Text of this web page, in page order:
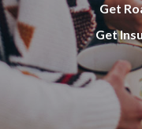
Get
Get